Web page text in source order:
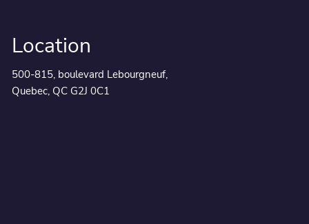
Location
500-815, boulevard Lebourgneuf,
Quebec, QC G2J 0C1